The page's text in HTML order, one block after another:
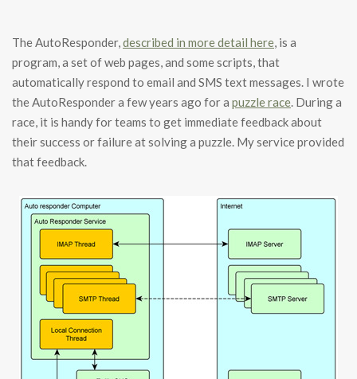
The AutoResponder,described in more detail here, is a
program, a set of web pages, and some scripts, that
automatically respond to email and SMS text messages. I wrote
the AutoResponder a few years ago for a puzzle race. During a
race, it is handy for teams to get immediate feedback about
their success or failure at solving a puzzle. My service provided
that feedback.